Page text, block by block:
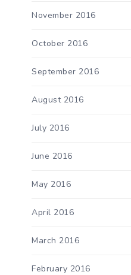
November 2016
October 2016
September 2016
August 2016
July 2016
June 2016
May 2016
April 2016
March 2016
February 2016